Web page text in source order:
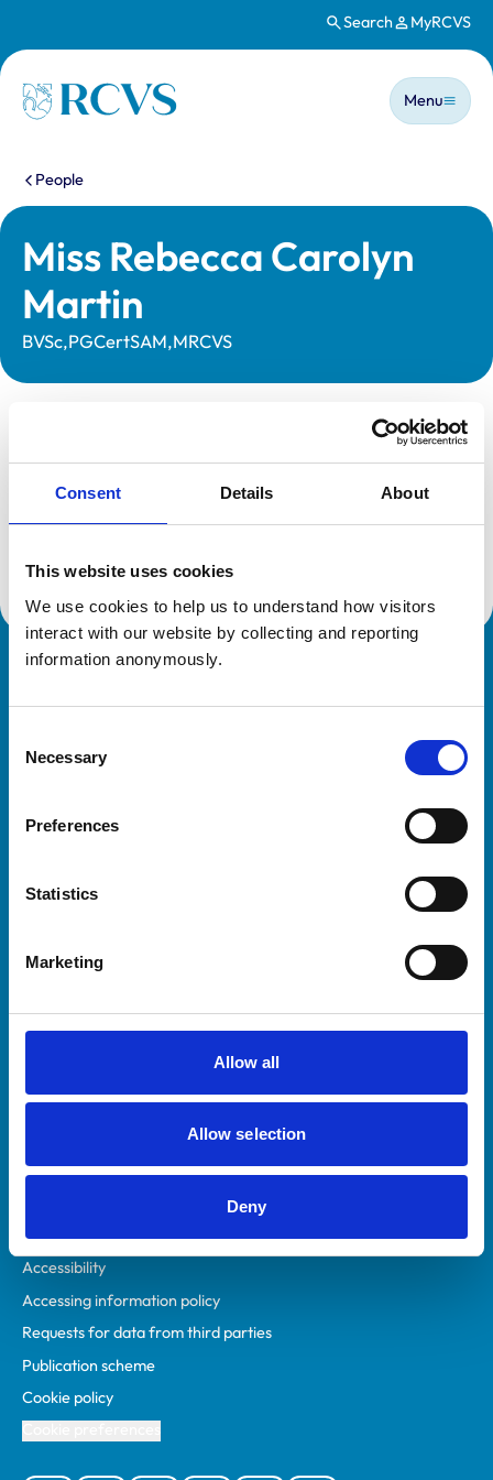
Consent Details About
This website uses cookies
We use cookies to help us to understand how visitors
interact with our website by collecting and reporting
information anonymously.
Selection
Necessary
Preferences
Statistics
Marketing
Allow all
Allow selection
Deny
Search MyRCVS
Homepage
Main
Menu
You are here:
People
Miss Rebecca Carolyn
Martin
BVSc,PGCertSAM,MRCVS
Registration category:
UK Practising
Location:
Bristol
Reference number:
6314294
Helpful links
Practices
Animal owners
Privacy policy
Accessibility
Accessing information policy
Requests for data from third parties
Publication scheme
Cookie policy